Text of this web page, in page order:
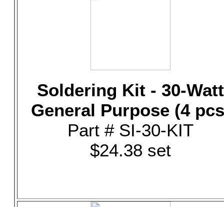
Soldering Kit - 30-Watt
General Purpose (4
Part # SI-30-KIT
$24.38 set